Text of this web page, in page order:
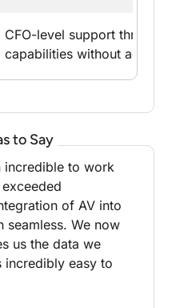
CFO-level support through
capabilities without
to Say
incredible to work
of AV into
seamless. We now
us the data we
incredibly easy to